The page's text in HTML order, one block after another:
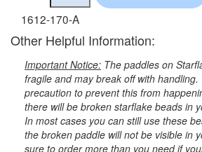
1612-170-A
Other Helpful Information:
Important Notice: The paddles on
fragile and may break off with handling.
precaution to prevent this from
there will be broken starflake beads in
In most cases you can still use these
the broken paddle will not be visible in
sure to order more than you need if